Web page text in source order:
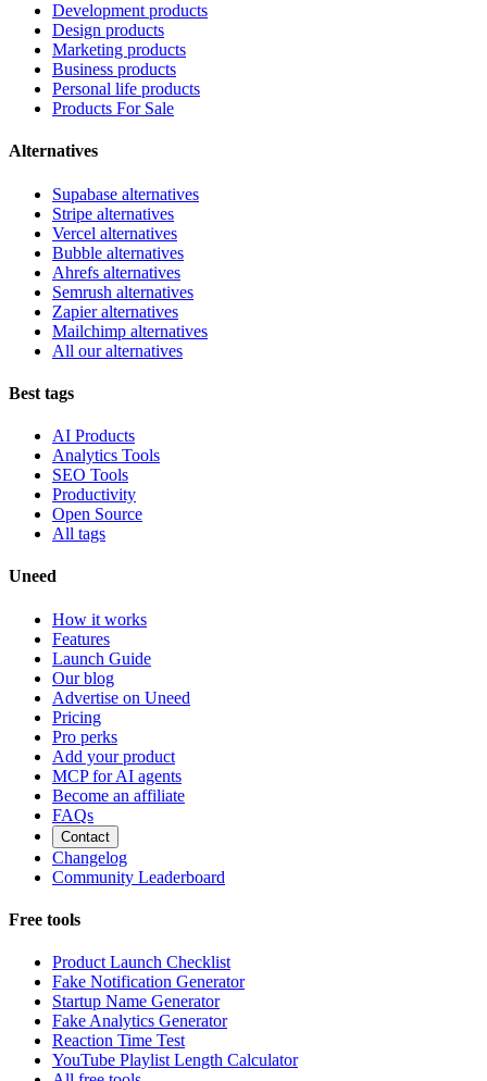
Development products
Design products
Marketing products
Business products
Personal life products
Products For Sale
Alternatives
Supabase alternatives
Stripe alternatives
Vercel alternatives
Bubble alternatives
Ahrefs alternatives
Semrush alternatives
Zapier alternatives
Mailchimp alternatives
All our alternatives
Best tags
AI Products
Analytics Tools
SEO Tools
Productivity
Open Source
All tags
Uneed
How it works
Features
Launch Guide
Our blog
Advertise on Uneed
Pricing
Pro perks
Add your product
MCP for AI agents
Become an affiliate
FAQs
Contact
Changelog
Community Leaderboard
Free tools
Product Launch Checklist
Fake Notification Generator
Startup Name Generator
Fake Analytics Generator
Reaction Time Test
YouTube Playlist Length Calculator